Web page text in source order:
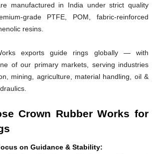
manufactured in India under strict quality
grade PTFE, POM, fabric-reinforced
resins.
exports guide rings globally — with
of our primary markets, serving industries
mining, agriculture, material handling, oil &
Crown Rubber Works for
on Guidance & Stability: